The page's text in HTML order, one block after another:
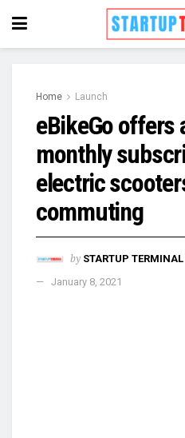
Home Launch
eBikeGo offers
monthly
electric
commuting
by STARTUP TERMINAL
January 8, 2021